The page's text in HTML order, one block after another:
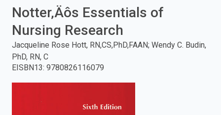
press
enter
Notter‚Äôs Essentials of
Nursing Research
Jacqueline Rose Hott, RN,CS,PhD,FAAN; Wendy C. Budin,
PhD, RN, C
EISBN13: 9780826116079